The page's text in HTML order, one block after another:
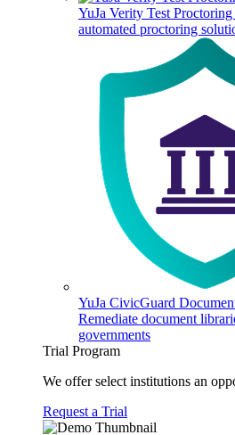
YuJa Verity Test
automated proctoring
YuJa CivicGuard
Remediate document
governments
Trial Program
We offer select institutions an
Request a Trial